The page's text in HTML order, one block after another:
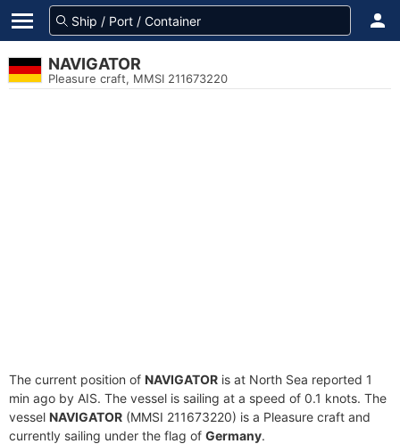
NAVIGATOR
Pleasure craft, MMSI 211673220
The current position of NAVIGATOR is at North Sea reported 1
min ago by AIS. The vessel is sailing at a speed of 0.1 knots. The
vessel NAVIGATOR (MMSI 211673220) is a Pleasure craft and
currently sailing under the flag of Germany.